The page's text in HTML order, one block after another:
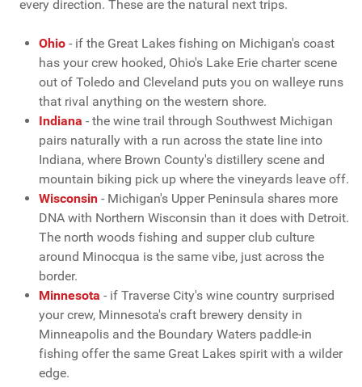
every direction. These are the natural next trips.
Ohio - if the Great Lakes fishing on Michigan's coast
has your crew hooked, Ohio's Lake Erie charter scene
out of Toledo and Cleveland puts you on walleye runs
that rival anything on the western shore.
Indiana - the wine trail through Southwest Michigan
pairs naturally with a run across the state line into
Indiana, where Brown County's distillery scene and
mountain biking pick up where the vineyards leave off.
Wisconsin - Michigan's Upper Peninsula shares more
DNA with Northern Wisconsin than it does with Detroit.
The north woods fishing and supper club culture
around Minocqua is the same vibe, just across the
border.
Minnesota - if Traverse City's wine country surprised
your crew, Minnesota's craft brewery density in
Minneapolis and the Boundary Waters paddle-in
fishing offer the same Great Lakes spirit with a wilder
edge.